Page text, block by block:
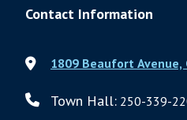
Contact Information
1809 Beaufort Avenue,
Town Hall: 250-339-